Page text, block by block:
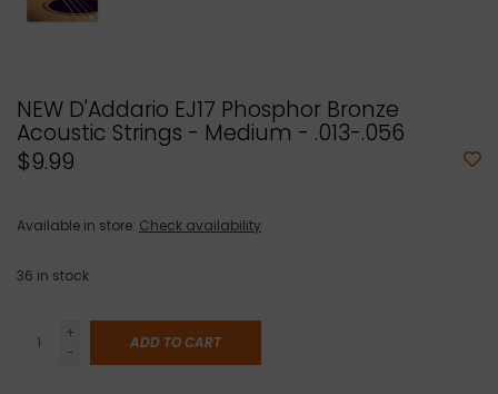
NEW D'Addario EJ17 Phosphor Bronze
Acoustic Strings - Medium - .013-.056
$9.99
Available in store: Check availability
36 in stock
+
-
ADD TO CART